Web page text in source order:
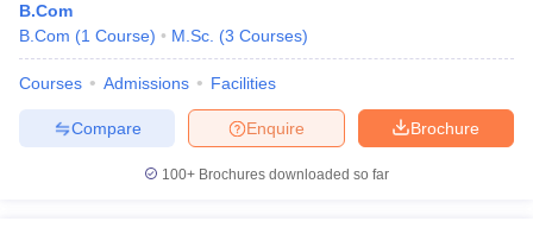
B.Com
B.Com (1 Course) M.Sc. (3 Courses)
Courses Admissions Facilities
Brochure
Enquire
Compare
100+ Brochures downloaded so far